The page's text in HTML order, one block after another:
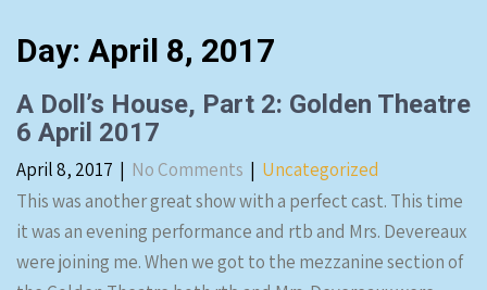
Day: April 8, 2017
A Doll’s House, Part 2: Golden Theatre
6 April 2017
April 8, 2017 | No Comments | Uncategorized
This was another great show with a perfect cast. This time
it was an evening performance and rtb and Mrs. Devereaux
were joining me. When we got to the mezzanine section of